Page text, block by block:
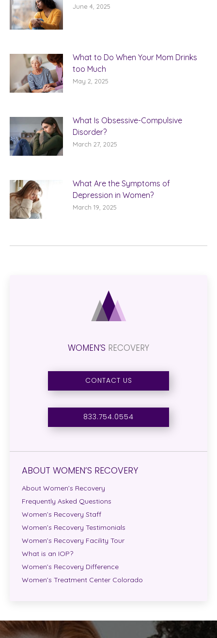
June 4, 2025
What to Do When Your Mom Drinks
too Much
May 2, 2025
What Is Obsessive-Compulsive
Disorder?
March 27, 2025
What Are the Symptoms of
Depression in Women?
March 19, 2025
WOMEN’S RECOVERY
CONTACT US
833.754.0554
ABOUT WOMEN’S RECOVERY
About Women’s Recovery
Frequently Asked Questions
Women’s Recovery Staff
Women’s Recovery Testimonials
Women’s Recovery Facility Tour
What is an IOP?
Women’s Recovery Difference
Women’s Treatment Center Colorado